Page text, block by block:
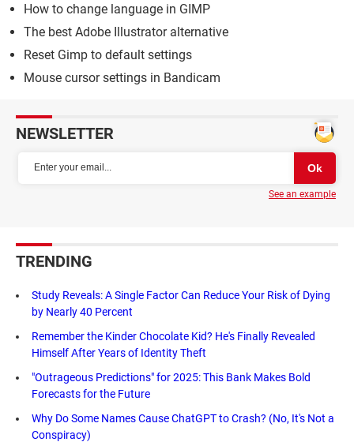
How to change language in GIMP
The best Adobe Illustrator alternative
Reset Gimp to default settings
Mouse cursor settings in Bandicam
NEWSLETTER
See an example
TRENDING
Study Reveals: A Single Factor Can Reduce Your Risk of Dying
by Nearly 40 Percent
Remember the Kinder Chocolate Kid? He's Finally Revealed
Himself After Years of Identity Theft
"Outrageous Predictions" for 2025: This Bank Makes Bold
Forecasts for the Future
Why Do Some Names Cause ChatGPT to Crash? (No, It's Not a
Conspiracy)